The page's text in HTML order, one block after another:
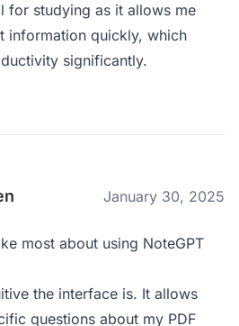
for studying as it allows me
information quickly, which
significantly.
January 30, 2025
most about using NoteGPT
the interface is. It allows
questions about my PDF